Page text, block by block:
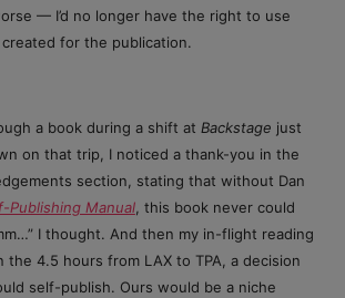
— I’d no longer have the right to use
for the publication.
a book during a shift at Backstage just
on that trip, I noticed a thank-you in the
section, stating that without Dan
Publishing Manual, this book never could
I thought. And then my in-flight reading
the 4.5 hours from LAX to TPA, a decision
self-publish. Ours would be a niche